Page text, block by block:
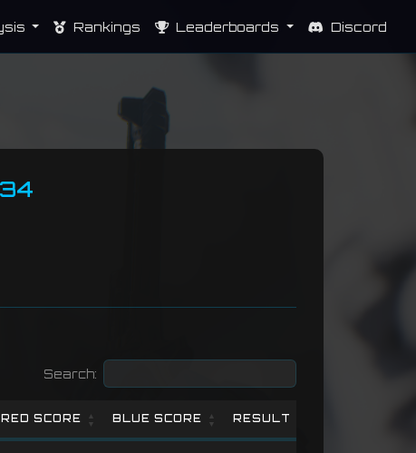
Rankings Leaderboards Discord
Search:
RED SCORE BLUE SCORE RESULT